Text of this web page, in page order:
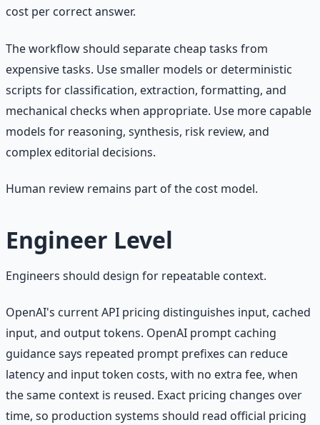
cost per correct answer.
The workflow should separate cheap tasks from
expensive tasks. Use smaller models or deterministic
scripts for classification, extraction, formatting, and
mechanical checks when appropriate. Use more capable
models for reasoning, synthesis, risk review, and
complex editorial decisions.
Human review remains part of the cost model.
Engineer Level
Engineers should design for repeatable context.
OpenAI's current API pricing distinguishes input, cached
input, and output tokens. OpenAI prompt caching
guidance says repeated prompt prefixes can reduce
latency and input token costs, with no extra fee, when
the same context is reused. Exact pricing changes over
time, so production systems should read official pricing